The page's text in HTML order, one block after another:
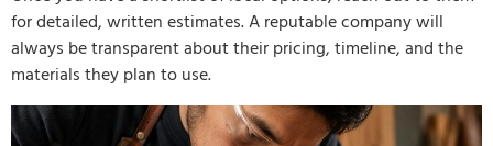
for detailed, written estimates. A reputable company will
always be transparent about their pricing, timeline, and the
materials they plan to use.